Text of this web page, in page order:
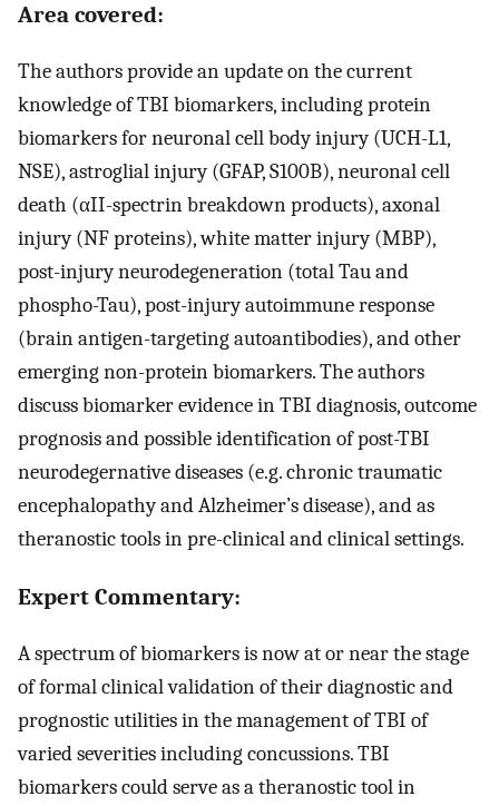
Area covered:
The authors provide an update on the current
knowledge of TBI biomarkers, including protein
biomarkers for neuronal cell body injury (UCH-L1,
NSE), astroglial injury (GFAP, S100B), neuronal cell
death (αII-spectrin breakdown products), axonal
injury (NF proteins), white matter injury (MBP),
post-injury neurodegeneration (total Tau and
phospho-Tau), post-injury autoimmune response
(brain antigen-targeting autoantibodies), and other
emerging non-protein biomarkers. The authors
discuss biomarker evidence in TBI diagnosis, outcome
prognosis and possible identification of post-TBI
neurodegernative diseases (e.g. chronic traumatic
encephalopathy and Alzheimer’s disease), and as
theranostic tools in pre-clinical and clinical settings.
Expert Commentary:
A spectrum of biomarkers is now at or near the stage
of formal clinical validation of their diagnostic and
prognostic utilities in the management of TBI of
varied severities including concussions. TBI
biomarkers could serve as a theranostic tool in